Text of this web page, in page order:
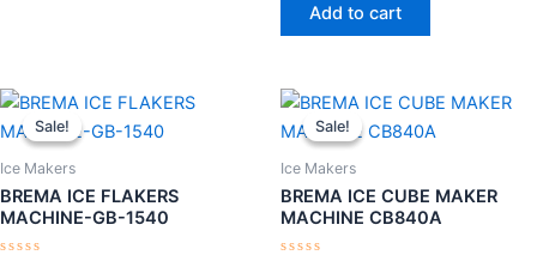
Add to cart
Sale!
Sale!
Ice Makers
BREMA ICE FLAKERS
MACHINE-GB-1540
Original
was:
Current
Sale!
Sale!
Ice Makers
BREMA ICE CUBE MAKER
MACHINE CB840A
Original
was: